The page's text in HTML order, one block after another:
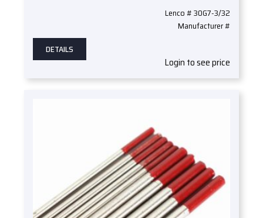
Lenco # 30G7-3/32
Manufacturer #
DETAILS
Login to see price